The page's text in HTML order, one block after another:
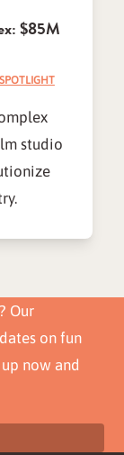
$85M
studio
Our
on fun
now and